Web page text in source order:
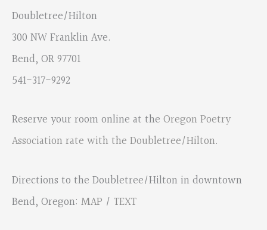
Doubletree/Hilton
300 NW Franklin Ave.
Bend, OR 97701
541-317-9292
Reserve your room online at the Oregon Poetry
Association rate with the Doubletree/Hilton.
Directions to the Doubletree/Hilton in downtown
Bend, Oregon: MAP / TEXT